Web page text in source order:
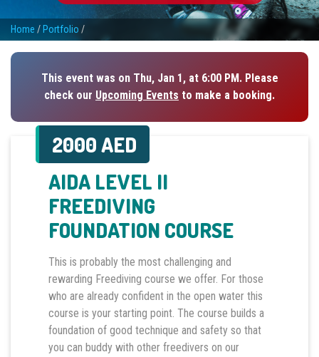
Home / Portfolio /
This event was on Thu, Jan 1, at 6:00 PM. Please
check our Upcoming Events to make a booking.
2000 AED
AIDA LEVEL II
FREEDIVING
FOUNDATION COURSE
This is probably the most challenging and
rewarding Freediving course we offer. For those
who are already confident in the open water this
course is your starting point. The course builds a
foundation of good technique and safety so that
you can buddy with other freedivers on our